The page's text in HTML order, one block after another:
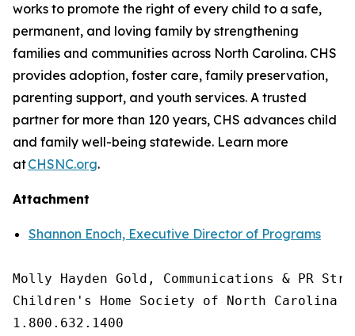
works to promote the right of every child to a safe,
permanent, and loving family by strengthening
families and communities across North Carolina. CHS
provides adoption, foster care, family preservation,
parenting support, and youth services. A trusted
partner for more than 120 years, CHS advances child
and family well-being statewide. Learn more
atCHSNC.org.
Attachment
Shannon Enoch, Executive Director of Programs
Molly Hayden Gold, Communications & PR
Children's Home Society of North Carolina
1.800.632.1400